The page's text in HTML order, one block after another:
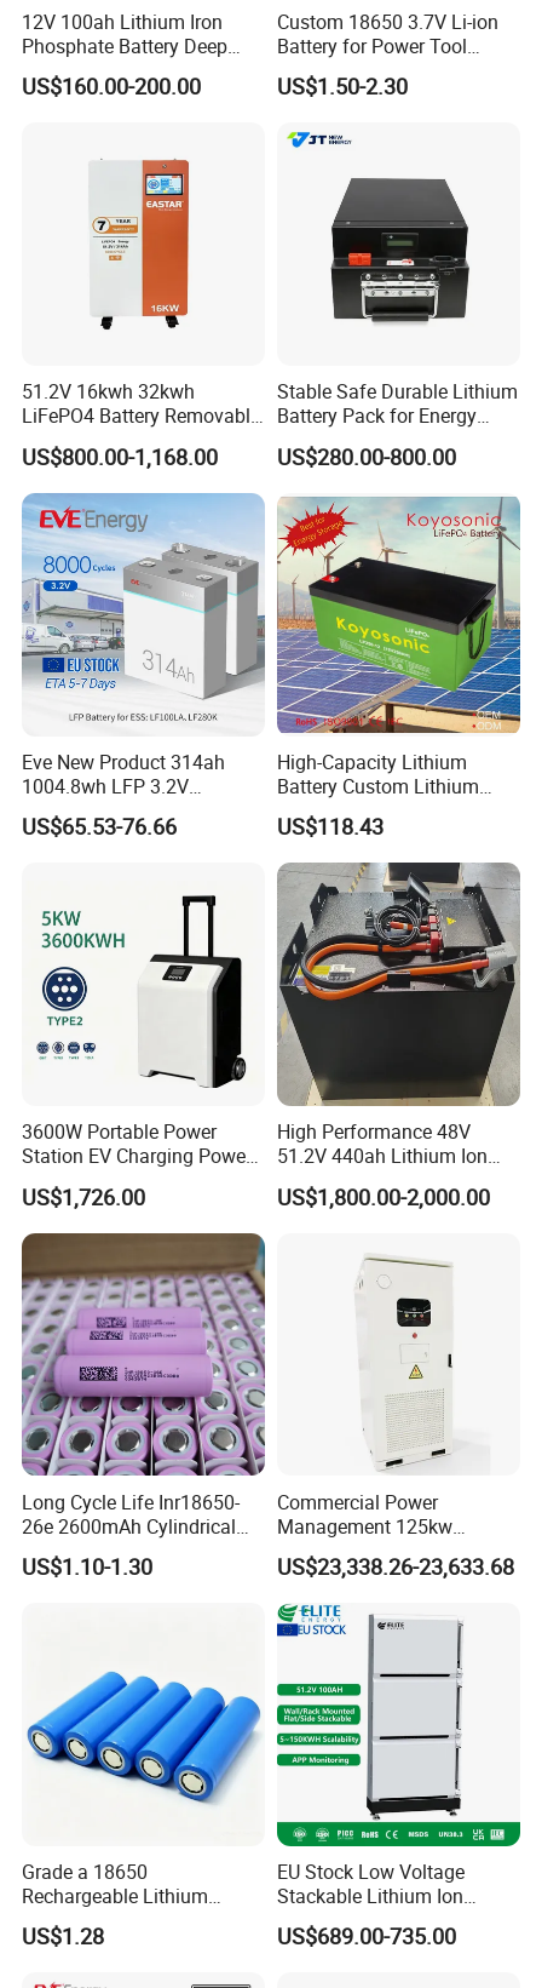
5 Promises:
We promise "Real" lithium capacity.
We promise 100% refund for any quality problems.
We promise 100% replace for any shipping damage.
We promise lifetime fast technical support.
We promise fair price but cant promise the lowest in the
world.
You Pay for What You Get, we dont like price war.
12V 100ah Lithium Iron
Phosphate Battery Deep
Cycle Replace Lead Acid
Battery for off-Grid System
US$160.00-200.00
Custom 18650 3.7V Li-ion
Battery for Power Tool
Applications
US$1.50-2.30
51.2V 16kwh 32kwh
LiFePO4 Battery Removable
Home Energy Storage
System Backup off-Grid
US$800.00-1,168.00
Stable Safe Durable Lithium
Battery Pack for Energy
Storage
US$280.00-800.00
Eve New Product 314ah
1004.8wh LFP 3.2V
LiFePO4 Battery Cell 314ah
LiFePO4 Lithium Ion Battery
Energy System
US$65.53-76.66
High-Capacity Lithium
Battery Custom Lithium
Battery Solutions 24V 25.6V
120ah
US$118.43
3600W Portable Power
Station EV Charging Power
Bank & Charging Bank for
Camping Outdoor Power
Supply
US$1,726.00
High Performance 48V
51.2V 440ah Lithium Ion
Forklift Battery for Electric
Forklift
US$1,800.00-2,000.00
Long Cycle Life Inr18650-
26e 2600mAh Cylindrical
18650 Lithium Battery
US$1.10-1.30
Commercial Power
Management 125kw
261kwh Industrial Solar
Energy Storage System
US$23,338.26-23,633.68
Grade a 18650
Rechargeable Lithium
Battery Cell 3.7V 2200mAh
Cylindrical Li-Polymer
US$1.28
EU Stock Low Voltage
Stackable Lithium Ion
Battery 5kwh 10kwh 15kwh
20kwh Solar PV Power
US$689.00-735.00